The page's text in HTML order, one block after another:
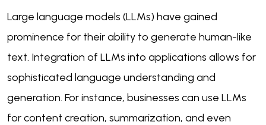
Large language models (LLMs) have gained
prominence for their ability to generate human-like
text. Integration of LLMs into applications allows for
sophisticated language understanding and
generation. For instance, businesses can use LLMs
for content creation, summarization, and even